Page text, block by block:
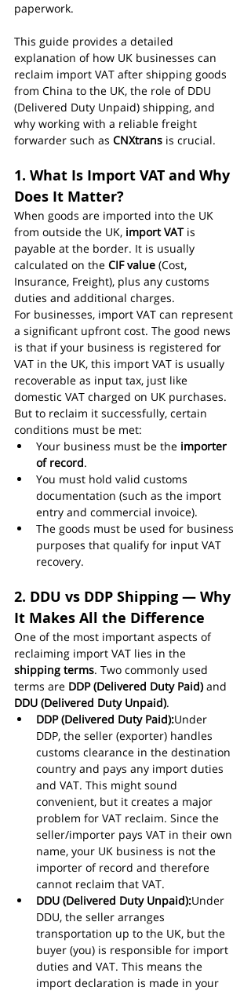
paperwork.
This guide provides a detailed
explanation of how UK businesses can
reclaim import VAT after shipping goods
from China to the UK, the role of DDU
(Delivered Duty Unpaid) shipping, and
why working with a reliable freight
forwarder such as CNXtrans is crucial.
1. What Is Import VAT and Why
Does It Matter?
When goods are imported into the UK
from outside the UK, import VAT is
payable at the border. It is usually
calculated on the CIF value (Cost,
Insurance, Freight), plus any customs
duties and additional charges.
For businesses, import VAT can represent
a significant upfront cost. The good news
is that if your business is registered for
VAT in the UK, this import VAT is usually
recoverable as input tax, just like
domestic VAT charged on UK purchases.
But to reclaim it successfully, certain
conditions must be met:
Your business must be the importer
of record.
You must hold valid customs
documentation (such as the import
entry and commercial invoice).
The goods must be used for business
purposes that qualify for input VAT
recovery.
2. DDU vs DDP Shipping — Why
It Makes All the Difference
One of the most important aspects of
reclaiming import VAT lies in the
shipping terms. Two commonly used
terms are DDP (Delivered Duty Paid) and
DDU (Delivered Duty Unpaid).
DDP (Delivered Duty Paid):Under
DDP, the seller (exporter) handles
customs clearance in the destination
country and pays any import duties
and VAT. This might sound
convenient, but it creates a major
problem for VAT reclaim. Since the
seller/importer pays VAT in their own
name, your UK business is not the
importer of record and therefore
cannot reclaim that VAT.
DDU (Delivered Duty Unpaid):Under
DDU, the seller arranges
transportation up to the UK, but the
buyer (you) is responsible for import
duties and VAT. This means the
import declaration is made in your